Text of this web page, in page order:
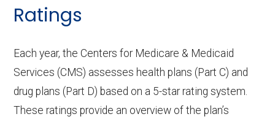
ambula
Back to Top
Periodontic
Endodontics
:
In-network: $0 copay | Out-
of-network: 25%
Eyeglass lenses only:
copay
Eyeglasses (frames
& lenses):
copay
care:
Personal emergency
response system:
In-network: $0
copay
Weight management
Not covered
Ratings
Each year, the Centers for Medicare & Medicaid
Services (CMS) assesses health plans (Part C) and
drug plans (Part D) based on a 5-star rating system.
These ratings provide an overview of the plan’s